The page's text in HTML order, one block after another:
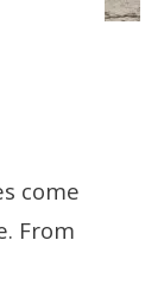
come
From